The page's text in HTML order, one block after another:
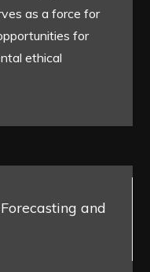
as a force for
for
ethical
and